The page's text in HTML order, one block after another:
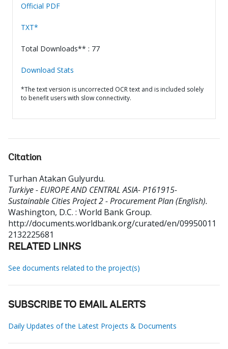
Official PDF
TXT*
Total Downloads** : 77
Download Stats
*The text version is uncorrected OCR text and is included solely
to benefit users with slow connectivity.
Citation
Turhan Atakan Gulyurdu.
Turkiye - EUROPE AND CENTRAL ASIA- P161915-
Sustainable Cities Project 2 - Procurement Plan (English).
Washington, D.C. : World Bank Group.
http://documents.worldbank.org/curated/en/09950011
2132225681
RELATED LINKS
See documents related to the project(s)
SUBSCRIBE TO EMAIL ALERTS
Daily Updates of the Latest Projects & Documents